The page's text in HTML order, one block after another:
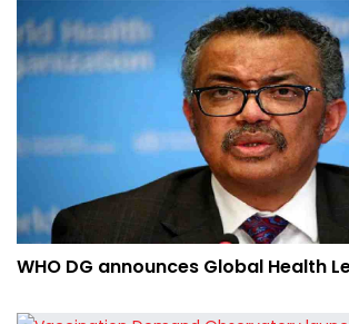
WHO DG announces Global Health